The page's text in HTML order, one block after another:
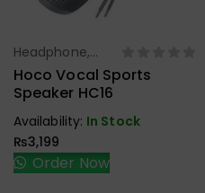
Select Options
Headphone,
Earbuds,
Handfree,
Hoco Vocal Sports
Speaker HC16
Availability: In Stock
₨3,199
Order Now